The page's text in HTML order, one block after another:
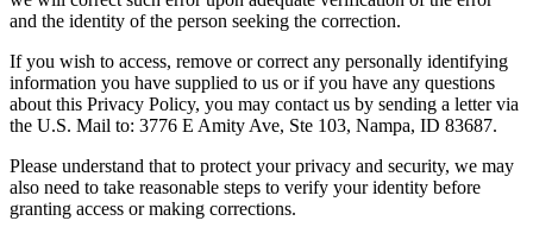
and the identity of the person seeking the correction.
If you wish to access, remove or correct any personally identifying
information you have supplied to us or if you have any questions
about this Privacy Policy, you may contact us by sending a letter via
the U.S. Mail to: 3776 E Amity Ave, Ste 103, Nampa, ID 83687.
Please understand that to protect your privacy and security, we may
also need to take reasonable steps to verify your identity before
granting access or making corrections.